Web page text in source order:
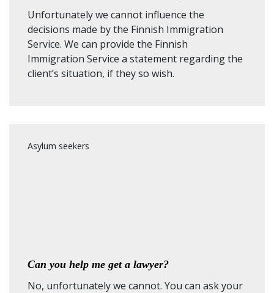
Unfortunately we cannot influence the
decisions made by the Finnish Immigration
Service. We can provide the Finnish
Immigration Service a statement regarding the
client’s situation, if they so wish.
Asylum seekers
Can you help me get a lawyer?
No, unfortunately we cannot. You can ask your